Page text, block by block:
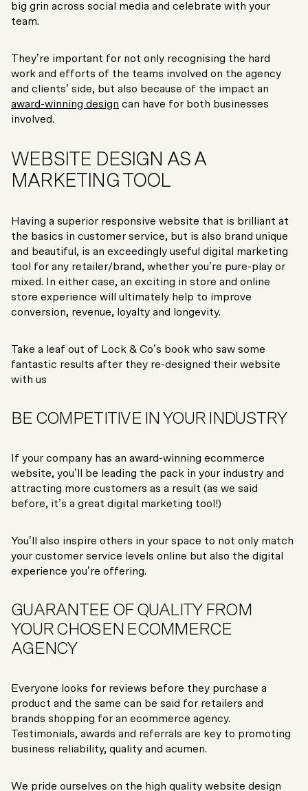
big grin across social media and celebrate with your
team.
They’re important for not only recognising the hard
work and efforts of the teams involved on the agency
and clients’ side, but also because of the impact an
award-winning design can have for both businesses
involved.
WEBSITE DESIGN AS A
MARKETING TOOL
Having a superior responsive website that is brilliant at
the basics in customer service, but is also brand unique
and beautiful, is an exceedingly useful digital marketing
tool for any retailer/brand, whether you’re pure-play or
mixed. In either case, an exciting in store and online
store experience will ultimately help to improve
conversion, revenue, loyalty and longevity.
Take a leaf out of Lock & Co’s book who saw some
fantastic results after they re-designed their website
with us
BE COMPETITIVE IN YOUR INDUSTRY
If your company has an award-winning ecommerce
website, you’ll be leading the pack in your industry and
attracting more customers as a result (as we said
before, it’s a great digital marketing tool!)
You’ll also inspire others in your space to not only match
your customer service levels online but also the digital
experience you’re offering.
GUARANTEE OF QUALITY FROM
YOUR CHOSEN ECOMMERCE
AGENCY
Everyone looks for reviews before they purchase a
product and the same can be said for retailers and
brands shopping for an ecommerce agency.
Testimonials, awards and referrals are key to promoting
business reliability, quality and acumen.
We pride ourselves on the high quality website design